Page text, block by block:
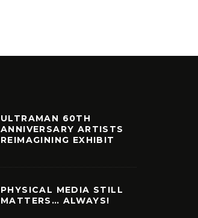
ULTRAMAN 60TH
ANNIVERSARY ARTISTS
REIMAGINING EXHIBIT
PHYSICAL MEDIA STILL
MATTERS… ALWAYS!